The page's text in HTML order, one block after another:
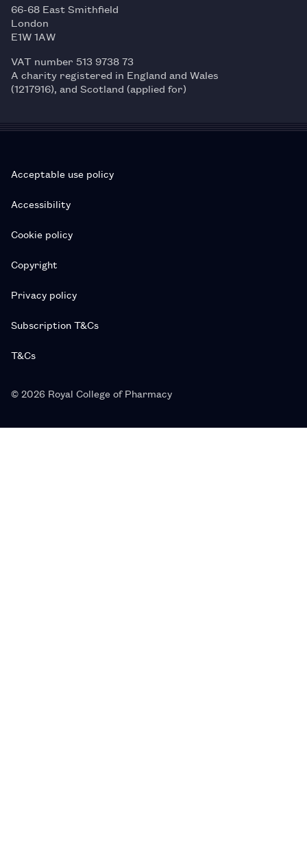
66-68 East Smithfield
London
E1W 1AW
VAT number 513 9738 73
A charity registered in England and Wales
(1217916), and Scotland (applied for)
Acceptable use policy
Accessibility
Cookie policy
Copyright
Privacy policy
Subscription T&Cs
T&Cs
© 2026 Royal College of Pharmacy